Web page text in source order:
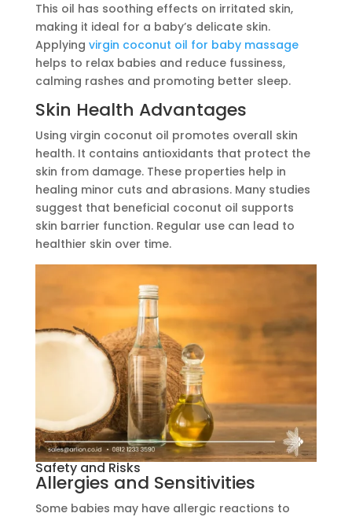
This oil has soothing effects on irritated skin,
making it ideal for a baby’s delicate skin.
Applying virgin coconut oil for baby massage
helps to relax babies and reduce fussiness,
calming rashes and promoting better sleep.
Skin Health Advantages
Using virgin coconut oil promotes overall skin
health. It contains antioxidants that protect the
skin from damage. These properties help in
healing minor cuts and abrasions. Many studies
suggest that beneficial coconut oil supports
skin barrier function. Regular use can lead to
healthier skin over time.
Safety and Risks
Allergies and Sensitivities
Some babies may have allergic reactions to